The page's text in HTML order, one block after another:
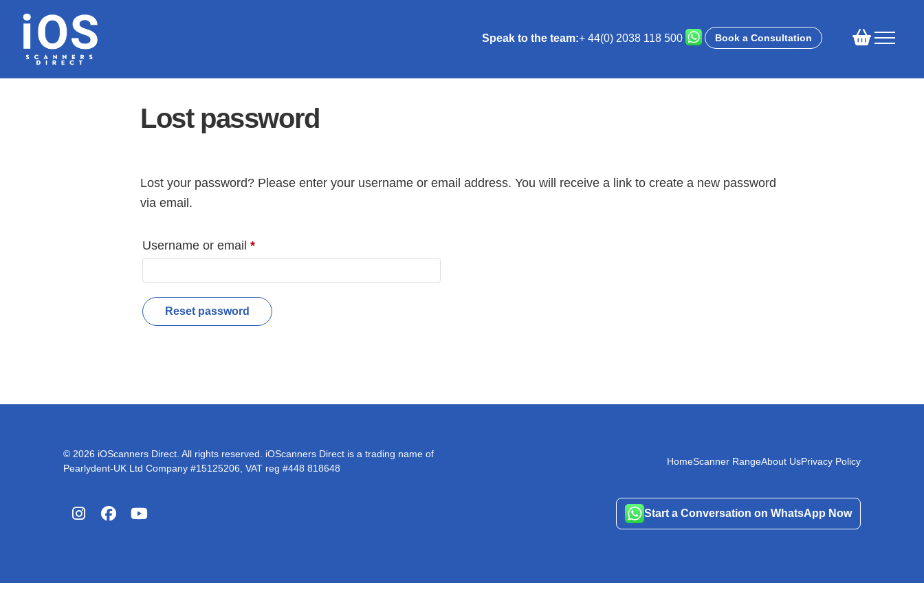
Speak to the team:+ 44(0) 2038 118 500 Book a Consultation
Lost password
Lost your password? Please enter your username or email address. You will receive a link to create a new password
via email.
Username or email *Required
Reset password
© 2026 iOScanners Direct. All rights reserved. iOScanners Direct is a trading name of
Pearlydent-UK Ltd Company #15125206, VAT reg #448 818648
HomeScanner RangeAbout UsPrivacy Policy
Instagram
Facebook
YouTube Start a Conversation on WhatsApp Now